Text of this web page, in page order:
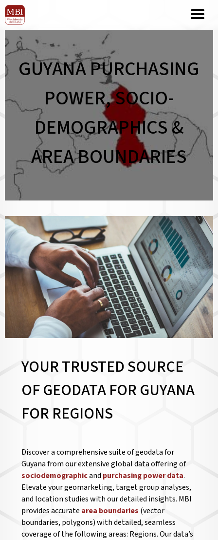
GUYANA PURCHASING
POWER, SOCIO-
DEMOGRAPHICS &
AREA BOUNDARIES
YOUR TRUSTED SOURCE
OF GEODATA FOR GUYANA
FOR REGIONS
Discover a comprehensive suite of geodata for
Guyana from our extensive global data offering of
sociodemographicandpurchasing power data.
Elevate your geomarketing, target group analyses,
and location studies with our detailed insights. MBI
provides accurate area boundaries (vector
boundaries, polygons) with detailed, seamless
coverage of the following areas: Regions. Our data’s